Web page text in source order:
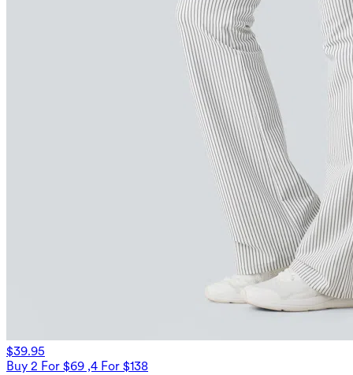
$39.95
Buy 2 For $69 ,4 For $138